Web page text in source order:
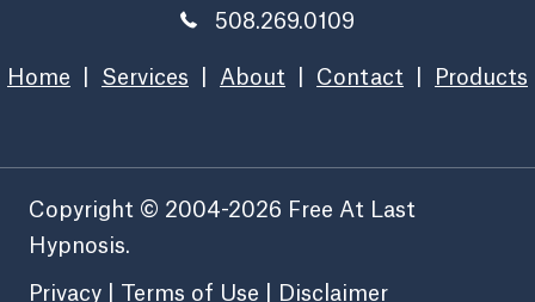
508.269.0109
Home Services About Contact Products
Copyright © 2004-2026 Free At Last
Hypnosis.
Privacy Terms of Use Disclaimer